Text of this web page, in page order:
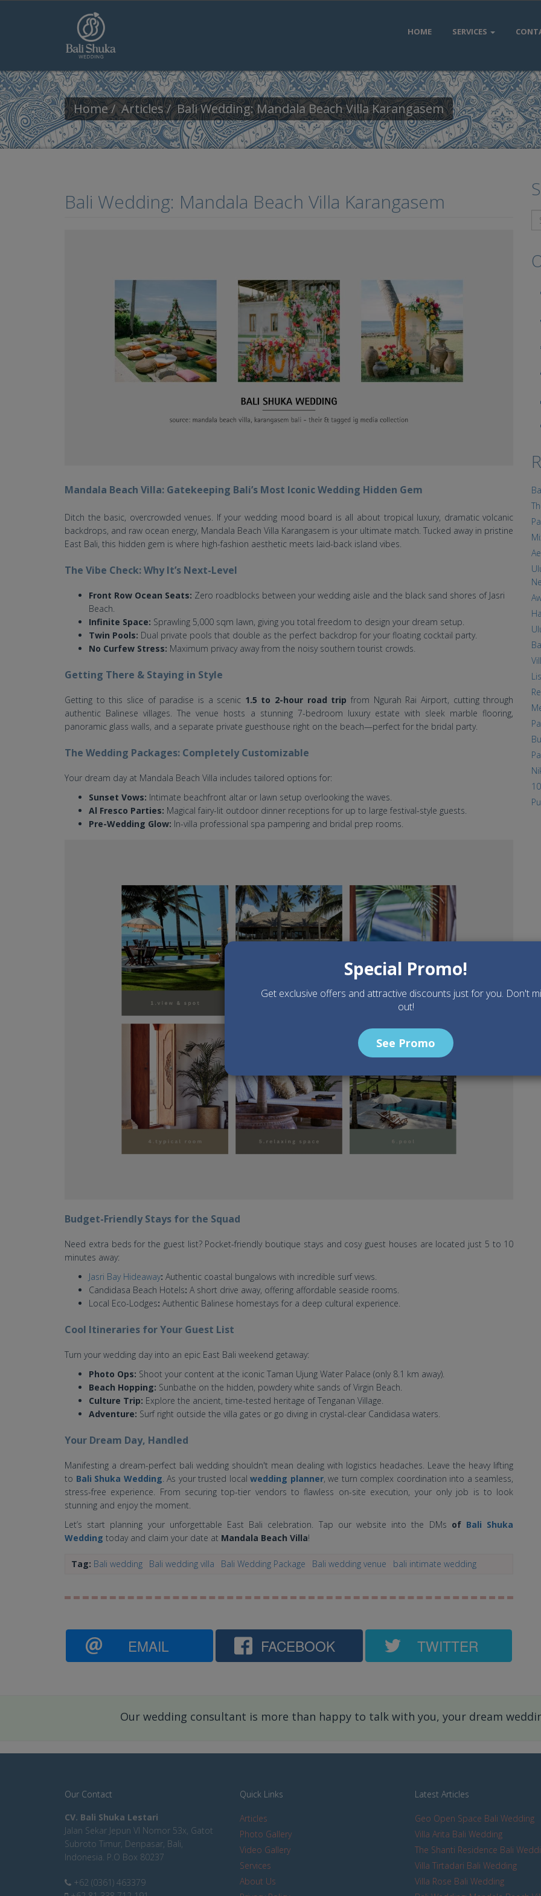
HOME SERVICES
Home Articles Bali Wedding: Mandala Beach Villa Karangasem
Bali Wedding: Mandala Beach Villa Karangasem
Mandala Beach Villa: Gatekeeping Bali’s Most Iconic Wedding Hidden Gem
Ditch the basic, overcrowded venues. If your wedding mood board is all about tropical luxury, dramatic volcanic
backdrops, and raw ocean energy, Mandala Beach Villa Karangasem is your ultimate match. Tucked away in pristine
East Bali, this hidden gem is where high-fashion aesthetic meets laid-back island vibes.
The Vibe Check: Why It’s Next-Level
Front Row Ocean Seats: Zero roadblocks between your wedding aisle and the black sand shores of Jasri
Beach.
Infinite Space: Sprawling 5,000 sqm lawn, giving you total freedom to design your dream setup.
Twin Pools: Dual private pools that double as the perfect backdrop for your floating cocktail party.
No Curfew Stress: Maximum privacy away from the noisy southern tourist crowds.
Getting There & Staying in Style
Getting to this slice of paradise is a scenic 1.5 to 2-hour road trip from Ngurah Rai Airport, cutting through
authentic Balinese villages. The venue hosts a stunning 7-bedroom luxury estate with sleek marble flooring,
panoramic glass walls, and a separate private guesthouse right on the beach—perfect for the bridal party.
The Wedding Packages: Completely Customizable
Your dream day at Mandala Beach Villa includes tailored options for:
Sunset Vows: Intimate beachfront altar or lawn setup overlooking the waves.
Al Fresco Parties: Magical fairy-lit outdoor dinner receptions for up to large festival-style guests.
Pre-Wedding Glow: In-villa professional spa pampering and bridal prep rooms.
Budget-Friendly Stays for the Squad
Need extra beds for the guest list? Pocket-friendly boutique stays and cosy guest houses are located just 5 to 10
minutes away:
Jasri Bay Hideaway: Authentic coastal bungalows with incredible surf views.
Candidasa Beach Hotels: A short drive away, offering affordable seaside rooms.
Local Eco-Lodges: Authentic Balinese homestays for a deep cultural experience.
Cool Itineraries for Your Guest List
Turn your wedding day into an epic East Bali weekend getaway:
Photo Ops: Shoot your content at the iconic Taman Ujung Water Palace (only 8.1 km away).
Beach Hopping: Sunbathe on the hidden, powdery white sands of Virgin Beach.
Culture Trip: Explore the ancient, time-tested heritage of Tenganan Village.
Adventure: Surf right outside the villa gates or go diving in crystal-clear Candidasa waters.
Your Dream Day, Handled
Manifesting a dream-perfect bali wedding shouldn't mean dealing with logistics headaches. Leave the heavy lifting
to Bali Shuka Wedding. As your trusted localwedding planner, we turn complex coordination into a seamless,
stress-free experience. From securing top-tier vendors to flawless on-site execution, your only job is to look
stunning and enjoy the moment.
Let’s start planning your unforgettable East Bali celebration. Tap our website into the DMs of Bali Shuka
Wedding today and claim your date at Mandala Beach Villa!
Tag: Bali wedding Bali wedding villa Bali Wedding Package Bali wedding venue bali intimate wedding
EMAIL FACEBOOK TWITTER
Our wedding consultant is more than happy to talk with you, your dream
Our Contact
CV. Bali Shuka Lestari
Jalan Sekar Jepun VI Nomor 53x, Gatot
Subroto Timur, Denpasar, Bali,
Indonesia. P.O Box 80237
+62 (0361) 463379
Special Promo!
Get exclusive offers and attractive discounts just for you. Don't
out!
See Promo
Quick Links
Articles
Photo Gallery
Video Gallery
Services
About Us
Latest Articles
Geo Open Space Bali Wedding
Villa Arita Bali Wedding
The Shanti Residence Bali
Villa Tirtadari Bali Wedding
Villa Rose Bali Wedding